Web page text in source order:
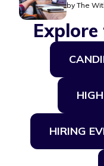
by The
HIRING